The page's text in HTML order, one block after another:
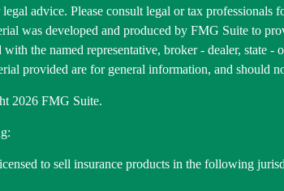
legal advice. Please consult legal or tax
was developed and produced by FMG Suite to
the named representative, broker - dealer, state
provided are for general information, and should
2026 FMG Suite.
to sell insurance products in the following